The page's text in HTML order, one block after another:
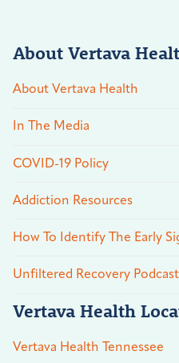
About Vertava
About Vertava Health
In The Media
COVID-19 Policy
Addiction Resources
How To Identify The Early
Unfiltered Recovery Podcast
Vertava Health
Vertava Health Tennessee